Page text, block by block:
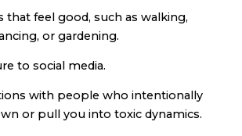
that feel good, such as walking,
or gardening.
to social media.
with people who intentionally
or pull you into toxic dynamics.